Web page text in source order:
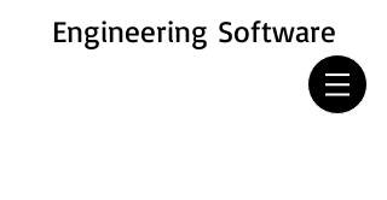
Engineering Software